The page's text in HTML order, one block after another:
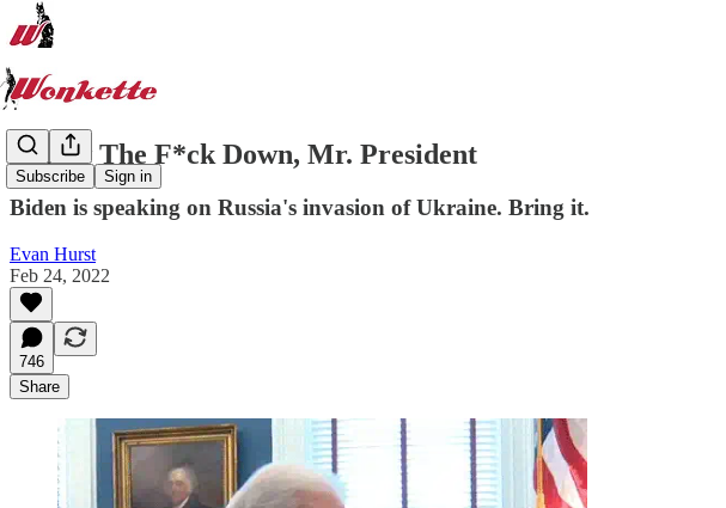
Subscribe Sign in
Throw The F*ck Down, Mr. President
Biden is speaking on Russia's invasion of Ukraine. Bring it.
Evan Hurst
Feb 24, 2022
746
Share